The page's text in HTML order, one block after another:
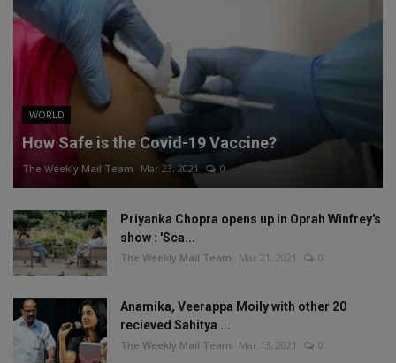
WORLD
How Safe is the Covid-19 Vaccine?
The Weekly Mail Team Mar 23, 2021 0
Priyanka Chopra opens up in Oprah Winfrey's
show : 'Sca...
The Weekly Mail Team Mar 21, 2021 0
Anamika, Veerappa Moily with other 20
recieved Sahitya ...
The Weekly Mail Team Mar 13, 2021 0